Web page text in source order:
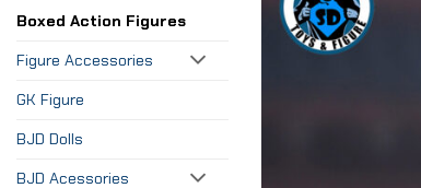
Boxed Action Figures
Figure Accessories
GK Figure
BJD Dolls
BJD Acessories